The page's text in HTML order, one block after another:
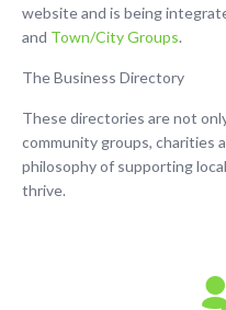
website and is being
and Town/City Groups.
The Business Directory
These directories are not
community groups, charities
philosophy of supporting
thrive.